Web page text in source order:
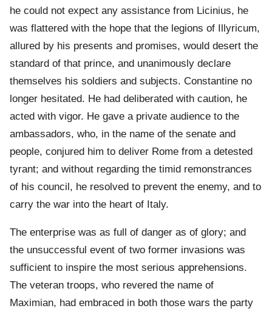
he could not expect any assistance from Licinius, he
was flattered with the hope that the legions of Illyricum,
allured by his presents and promises, would desert the
standard of that prince, and unanimously declare
themselves his soldiers and subjects. Constantine no
longer hesitated. He had deliberated with caution, he
acted with vigor. He gave a private audience to the
ambassadors, who, in the name of the senate and
people, conjured him to deliver Rome from a detested
tyrant; and without regarding the timid remonstrances
of his council, he resolved to prevent the enemy, and to
carry the war into the heart of Italy.
The enterprise was as full of danger as of glory; and
the unsuccessful event of two former invasions was
sufficient to inspire the most serious apprehensions.
The veteran troops, who revered the name of
Maximian, had embraced in both those wars the party